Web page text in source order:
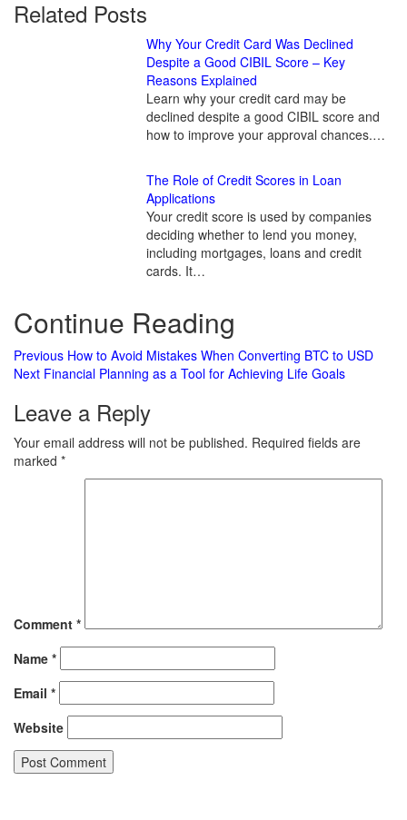
Related Posts
Why Your Credit Card Was Declined
Despite a Good CIBIL Score – Key
Reasons Explained
Learn why your credit card may be
declined despite a good CIBIL score and
how to improve your approval chances.…
The Role of Credit Scores in Loan
Applications
Your credit score is used by companies
deciding whether to lend you money,
including mortgages, loans and credit
cards. It…
Continue Reading
Previous How to Avoid Mistakes When Converting BTC to USD
Next Financial Planning as a Tool for Achieving Life Goals
Leave a Reply
Your email address will not be published. Required fields are
marked *
Comment *
Name *
Email *
Website